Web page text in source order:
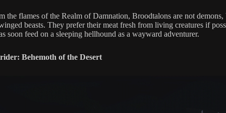
the flames of the Realm of Damnation, Broodtalons are not demons,
beasts. They prefer their meat fresh from living creatures if
soon feed on a sleeping hellhound as a wayward adventurer.
Behemoth of the Desert